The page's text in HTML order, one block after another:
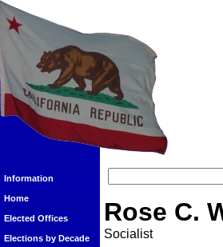
Information
Home
Elected Offices
Elections by Decade
Rose C.
Socialist